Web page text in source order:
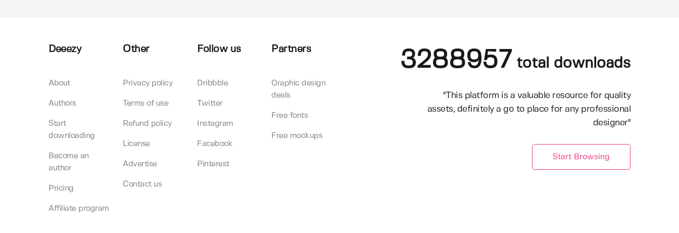
Deeezy
About
Authors
Start
downloading
Become an
author
Pricing
Affiliate program
Other
Privacy policy
Terms of use
Refund policy
License
Advertise
Contact us
Follow us
Dribbble
Twitter
Instagram
Facebook
Pinterest
Partners
Graphic design
deals
Free fonts
Free mockups
3288957 total downloads
"This platform is a valuable resource for quality
assets, definitely a go to place for any professional
designer"
Start Browsing